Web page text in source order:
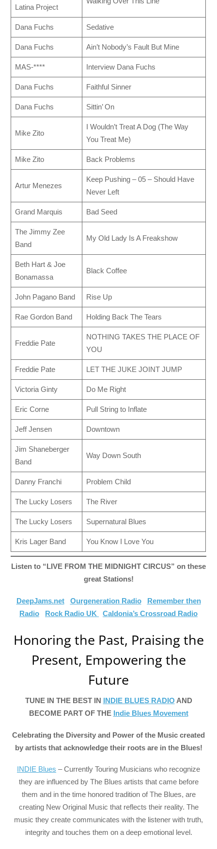
Latina Project
Dana Fuchs Sedative
Dana Fuchs Ain’t Nobody’s Fault But Mine
MAS-**** Interview Dana Fuchs
Dana Fuchs Faithful Sinner
Dana Fuchs Sittin’ On
Mike Zito
I Wouldn’t Treat A Dog (The Way
You Treat Me)
Mike Zito Back Problems
Artur Menezes
Keep Pushing – 05 – Should Have
Never Left
Grand Marquis Bad Seed
The Jimmy Zee
Band
My Old Lady Is A Freakshow
Beth Hart & Joe
Bonamassa
Black Coffee
John Pagano Band Rise Up
Rae Gordon Band Holding Back The Tears
Freddie Pate
NOTHING TAKES THE PLACE OF
YOU
Freddie Pate LET THE JUKE JOINT JUMP
Victoria Ginty Do Me Right
Eric Corne Pull String to Inflate
Jeff Jensen Downtown
Jim Shaneberger
Band
Way Down South
Danny Franchi Problem Child
The Lucky Losers The River
The Lucky Losers Supernatural Blues
Kris Lager Band You Know I Love You
Listen to “LIVE FROM THE MIDNIGHT CIRCUS” on these
great Stations!
DeepJams.net Ourgeneration Radio
Remember then
Radio
Rock Radio UK Caldonia’s Crossroad Radio
Honoring the Past, Praising the
Present, Empowering the
Future
TUNE IN THE BEST IN INDIE BLUES RADIO AND
BECOME PART OF THE Indie Blues Movement
Celebrating the Diversity and Power of the Music created
by artists that acknowledge their roots are in the Blues!
INDIE Blues – Currently Touring Musicians who recognize
they are influenced by The Blues artists that came before
them and in the time honored tradition of The Blues, are
creating New Original Music that reflects their reality. The
music they create communicates with the listener with truth,
integrity and touches them on a deep emotional level.